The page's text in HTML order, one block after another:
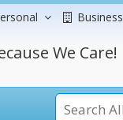
Business
We Care!